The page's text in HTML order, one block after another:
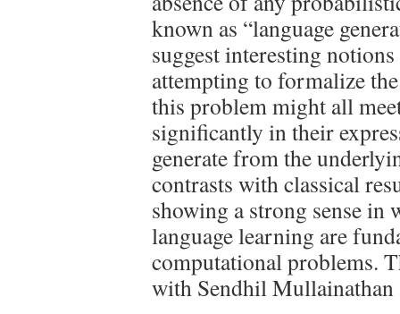
known as “language
suggest interesting
attempting to formalize
this problem might all
significantly in their
generate from the
contrasts with classical
showing a strong sense in
language learning are
computational problems.
with Sendhil Mullainathan